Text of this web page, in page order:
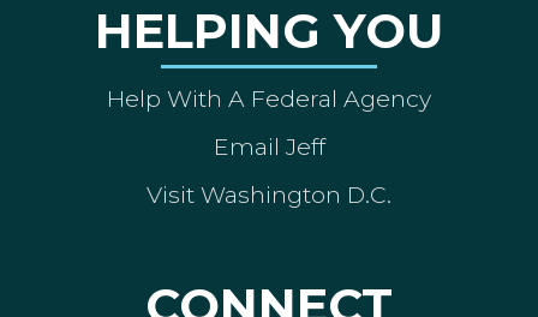
HELPING YOU
Help With A Federal Agency
Email Jeff
Visit Washington D.C.